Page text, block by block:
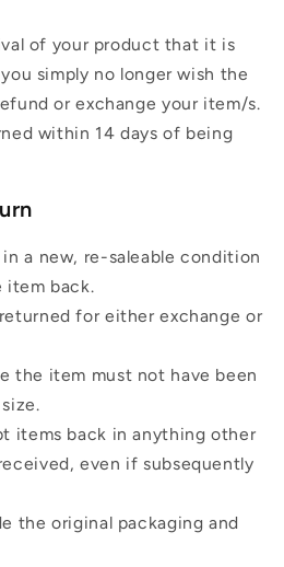
of your product that it is
simply no longer wish the
or exchange your item/s.
within 14 days of being
a new, re-saleable condition
item back.
for either exchange or
the item must not have been
items back in anything other
even if subsequently
the original packaging and